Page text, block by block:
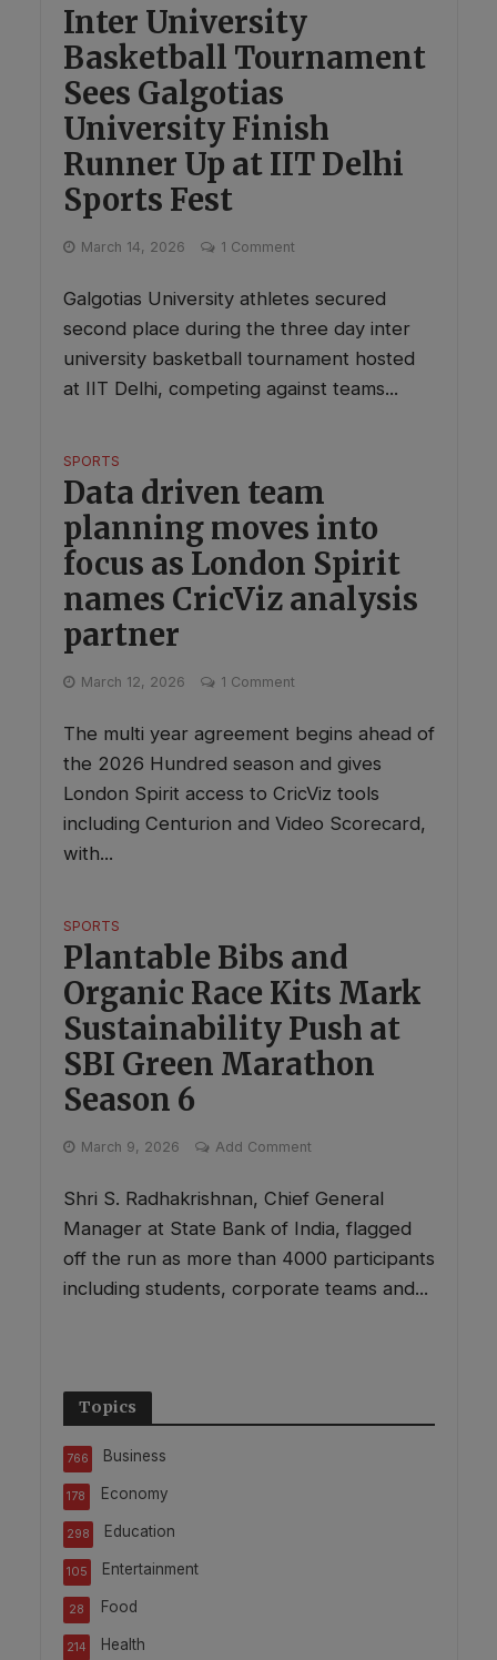
Inter University
Basketball Tournament
Sees Galgotias
University Finish
Runner Up at IIT Delhi
Sports Fest
March 14, 2026 1 Comment
Galgotias University athletes secured
second place during the three day inter
university basketball tournament hosted
at IIT Delhi, competing against teams...
SPORTS
Data driven team
planning moves into
focus as London Spirit
names CricViz analysis
partner
March 12, 2026 1 Comment
The multi year agreement begins ahead of
the 2026 Hundred season and gives
London Spirit access to CricViz tools
including Centurion and Video Scorecard,
with...
SPORTS
Plantable Bibs and
Organic Race Kits Mark
Sustainability Push at
SBI Green Marathon
Season 6
March 9, 2026 Add Comment
Shri S. Radhakrishnan, Chief General
Manager at State Bank of India, flagged
off the run as more than 4000 participants
including students, corporate teams and...
Topics
Business
766
Economy
178
Education
298
Entertainment
105
Food
28
Health
214